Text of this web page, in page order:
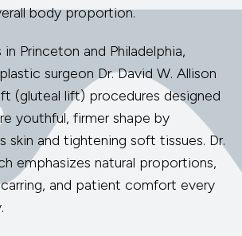
body proportion.
Princeton and Philadelphia,
surgeon Dr. David W. Allison
(gluteal lift) procedures designed
youthful, firmer shape by
skin and tightening soft tissues. Dr.
emphasizes natural proportions,
and patient comfort every